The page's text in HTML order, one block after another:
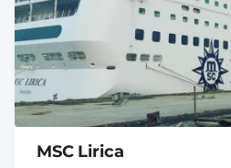
MSC Lirica